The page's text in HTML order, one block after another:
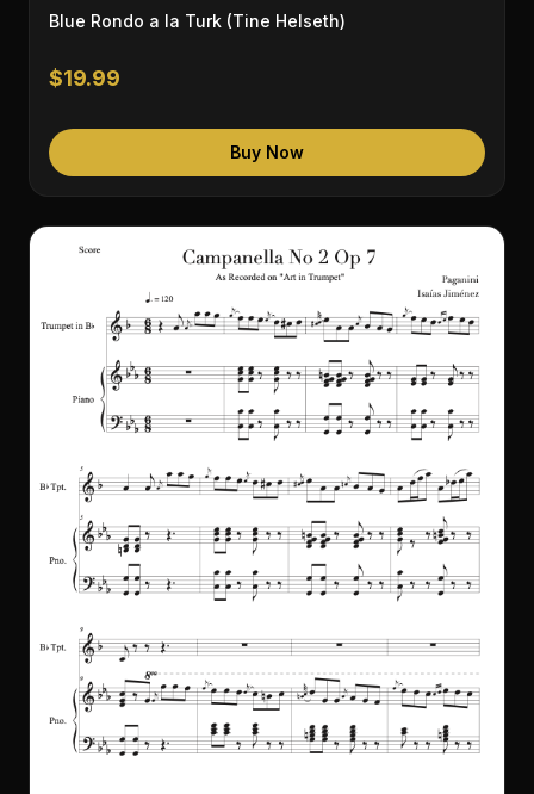
Blue Rondo a la Turk (Tine Helseth)
$19.99
Buy Now